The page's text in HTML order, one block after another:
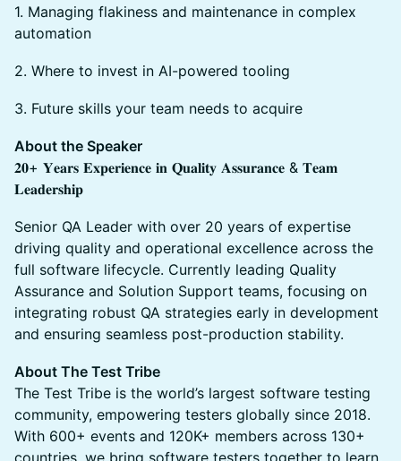
1. Managing flakiness and maintenance in complex
automation
2. Where to invest in AI-powered tooling
3. Future skills your team needs to acquire
About the Speaker
𝟐𝟎+ 𝐘𝐞𝐚𝐫𝐬 𝐄𝐱𝐩𝐞𝐫𝐢𝐞𝐧𝐜𝐞 𝐢𝐧 𝐐𝐮𝐚𝐥𝐢𝐭𝐲 𝐀𝐬𝐬𝐮𝐫𝐚𝐧𝐜𝐞 & 𝐓𝐞𝐚𝐦
𝐋𝐞𝐚𝐝𝐞𝐫𝐬𝐡𝐢𝐩
Senior QA Leader with over 20 years of expertise
driving quality and operational excellence across the
full software lifecycle. Currently leading Quality
Assurance and Solution Support teams, focusing on
integrating robust QA strategies early in development
and ensuring seamless post-production stability.
About The Test Tribe
The Test Tribe is the world’s largest software testing
community, empowering testers globally since 2018.
With 600+ events and 120K+ members across 130+
countries, we bring software testers together to learn,